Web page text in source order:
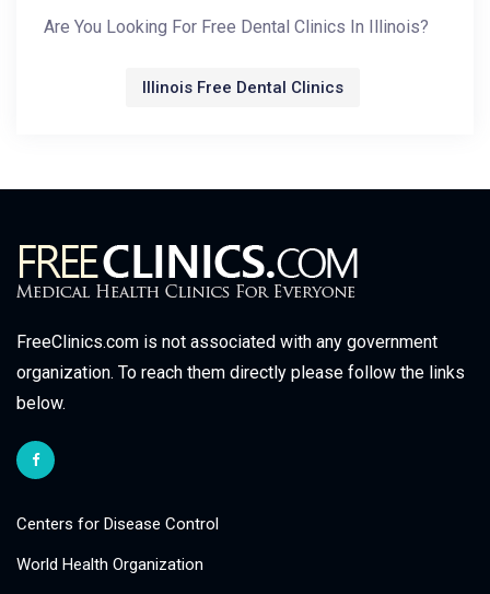
Are You Looking For Free Dental Clinics In Illinois?
Illinois Free Dental Clinics
FreeClinics.com is not associated with any government
organization. To reach them directly please follow the links
below.
Centers for Disease Control
World Health Organization